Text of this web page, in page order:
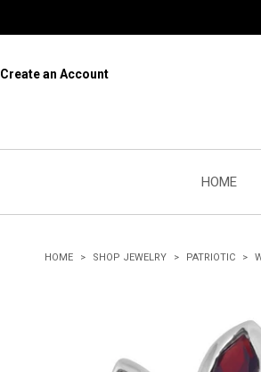
Create an Account
HOME
HOME SHOP JEWELRY PATRIOTIC